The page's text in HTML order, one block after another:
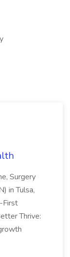
Surgery
in Tulsa,
First
Thrive: